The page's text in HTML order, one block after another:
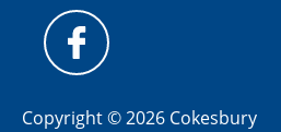
Copyright © 2026 Cokesbury